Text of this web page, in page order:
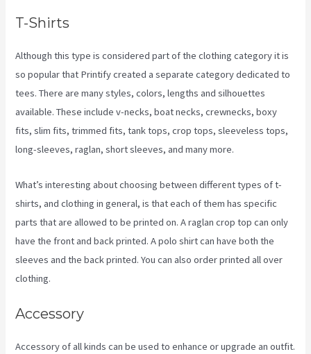
T-Shirts
Although this type is considered part of the clothing category it is
so popular that Printify created a separate category dedicated to
tees. There are many styles, colors, lengths and silhouettes
available. These include v-necks, boat necks, crewnecks, boxy
fits, slim fits, trimmed fits, tank tops, crop tops, sleeveless tops,
long-sleeves, raglan, short sleeves, and many more.
What’s interesting about choosing between different types of t-
shirts, and clothing in general, is that each of them has specific
parts that are allowed to be printed on. A raglan crop top can only
have the front and back printed. A polo shirt can have both the
sleeves and the back printed. You can also order printed all over
clothing.
Accessory
Accessory of all kinds can be used to enhance or upgrade an outfit.